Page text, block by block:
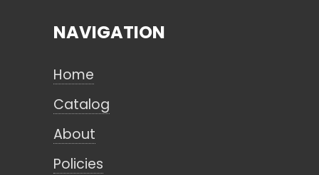
NAVIGATION
Home
Catalog
About
Policies